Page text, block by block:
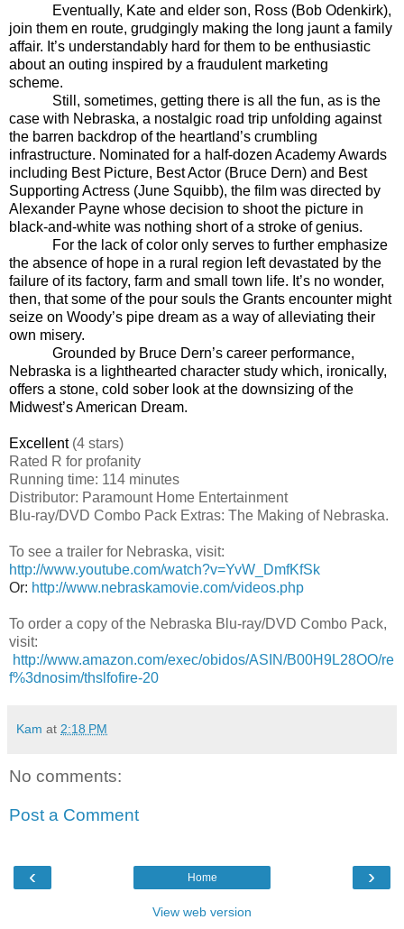
Eventually, Kate and elder son, Ross (Bob Odenkirk),
join them en route, grudgingly making the long jaunt a family
affair. It’s understandably hard for them to be enthusiastic
about an outing inspired by a fraudulent marketing
scheme.
Still, sometimes, getting there is all the fun, as is the
case with Nebraska, a nostalgic road trip unfolding against
the barren backdrop of the heartland’s crumbling
infrastructure. Nominated for a half-dozen Academy Awards
including Best Picture, Best Actor (Bruce Dern) and Best
Supporting Actress (June Squibb), the film was directed by
Alexander Payne whose decision to shoot the picture in
black-and-white was nothing short of a stroke of genius.
For the lack of color only serves to further emphasize
the absence of hope in a rural region left devastated by the
failure of its factory, farm and small town life. It’s no wonder,
then, that some of the pour souls the Grants encounter might
seize on Woody’s pipe dream as a way of alleviating their
own misery.
Grounded by Bruce Dern’s career performance,
Nebraska is a lighthearted character study which, ironically,
offers a stone, cold sober look at the downsizing of the
Midwest’s American Dream.
Excellent (4 stars)
Rated R for profanity
Running time: 114 minutes
Distributor: Paramount Home Entertainment
Blu-ray/DVD Combo Pack Extras: The Making of Nebraska.
To see a trailer for Nebraska, visit:
http://www.youtube.com/watch?v=YvW_DmfKfSk
Or: http://www.nebraskamovie.com/videos.php
To order a copy of the Nebraska Blu-ray/DVD Combo Pack,
visit:
http://www.amazon.com/exec/obidos/ASIN/B00H9L28OO/re
f%3dnosim/thslfofire-20
Kam at 2:18 PM
No comments:
Post a Comment
‹ ›
Home
View web version